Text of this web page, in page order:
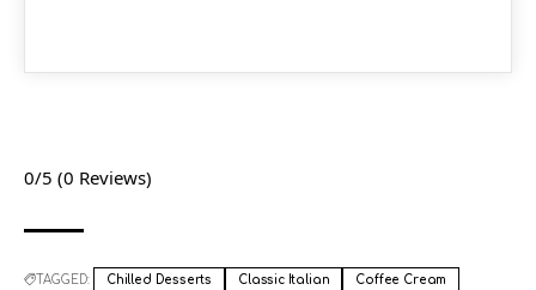
0/5 (0 Reviews)
TAGGED: Chilled Desserts Classic Italian
Coffee Cream